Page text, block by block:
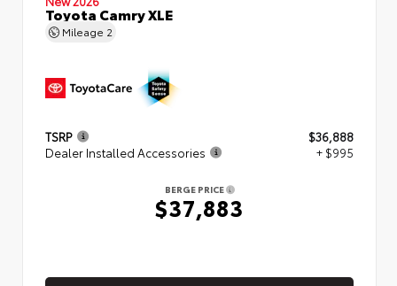
Toyota Camry XLE
Mileage 2
TSRP
$36,888
Dealer Installed Accessories
+ $995
BERGE PRICE
$37,883